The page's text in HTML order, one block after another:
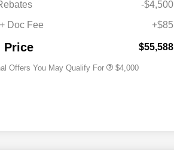
-$4,500
Doc Fee
+$85
Price $55,588
Offers You May Qualify For
$500
$500
$4,000